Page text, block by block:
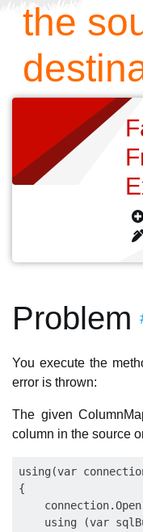
the
Problem
You execute the
error is thrown:
The given
column in the source
using(var
{
using (var